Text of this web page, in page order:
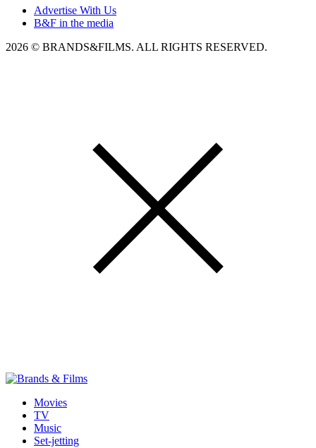
Advertise With Us
B&F in the media
2026 © BRANDS&FILMS. ALL RIGHTS RESERVED.
Movies
TV
Music
Set-jetting